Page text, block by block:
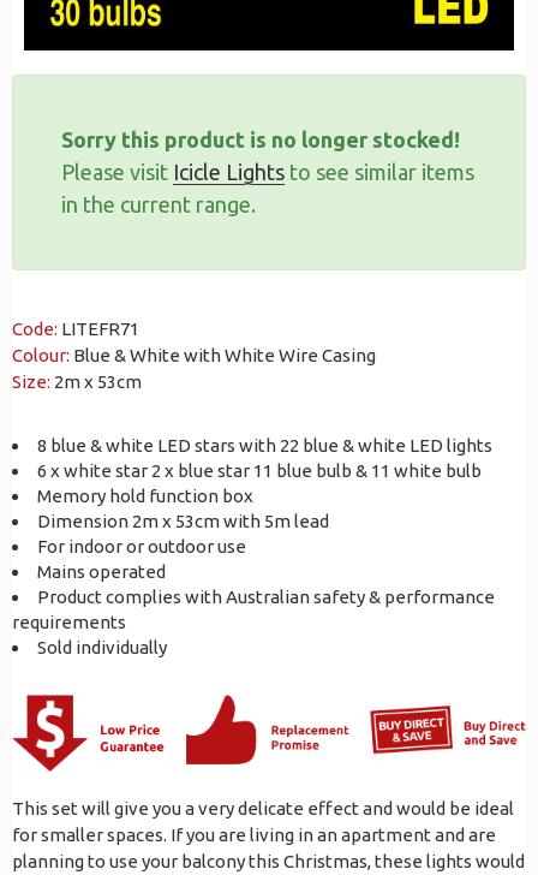
Sorry this product is no longer stocked!
Please visit Icicle Lights to see similar items
in the current range.
Code: LITEFR71
Colour: Blue & White with White Wire Casing
Size: 2m x 53cm
8 blue & white LED stars with 22 blue & white LED lights
6 x white star 2 x blue star 11 blue bulb & 11 white bulb
Memory hold function box
Dimension 2m x 53cm with 5m lead
For indoor or outdoor use
Mains operated
Product complies with Australian safety & performance
requirements
Sold individually
This set will give you a very delicate effect and would be ideal
for smaller spaces. If you are living in an apartment and are
planning to use your balcony this Christmas, these lights would